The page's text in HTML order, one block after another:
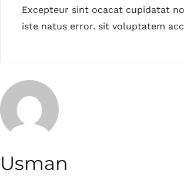
Excepteur sint ocacat cupidatat
iste natus error. sit voluptatem
Usman